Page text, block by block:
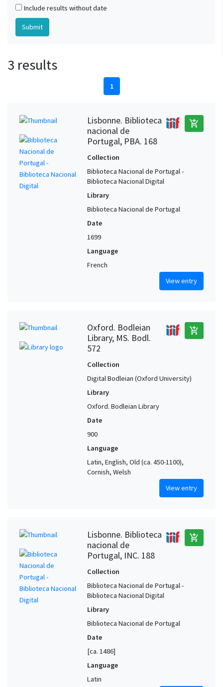
Include results without date
3 results
1
Lisbonne. Biblioteca
nacional de
Portugal, PBA. 168
add_shopping_cart
Collection
Biblioteca Nacional de Portugal -
Biblioteca Nacional Digital
Library
Biblioteca Nacional de Portugal
Date
1699
Language
French
View entry
Oxford. Bodleian
Library, MS. Bodl.
572
add_shopping_cart
Collection
Digital Bodleian (Oxford University)
Library
Oxford. Bodleian Library
Date
900
Language
Latin, English, Old (ca. 450-1100),
Cornish, Welsh
View entry
Lisbonne. Biblioteca
nacional de
Portugal, INC. 188
add_shopping_cart
Collection
Biblioteca Nacional de Portugal -
Biblioteca Nacional Digital
Library
Biblioteca Nacional de Portugal
Date
[ca. 1486]
Language
Latin